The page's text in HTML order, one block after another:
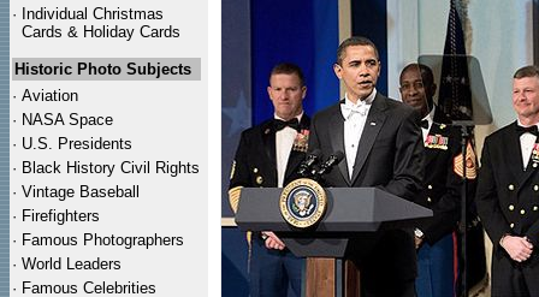
· Individual Christmas
Cards & Holiday Cards
Historic Photo Subjects
· Aviation
· NASA Space
· U.S. Presidents
· Black History Civil Rights
· Vintage Baseball
· Firefighters
· Famous Photographers
· World Leaders
· Famous Celebrities